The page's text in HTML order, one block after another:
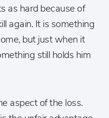
as hard because of
again. It is something
but just when it
still holds him
aspect of the loss.